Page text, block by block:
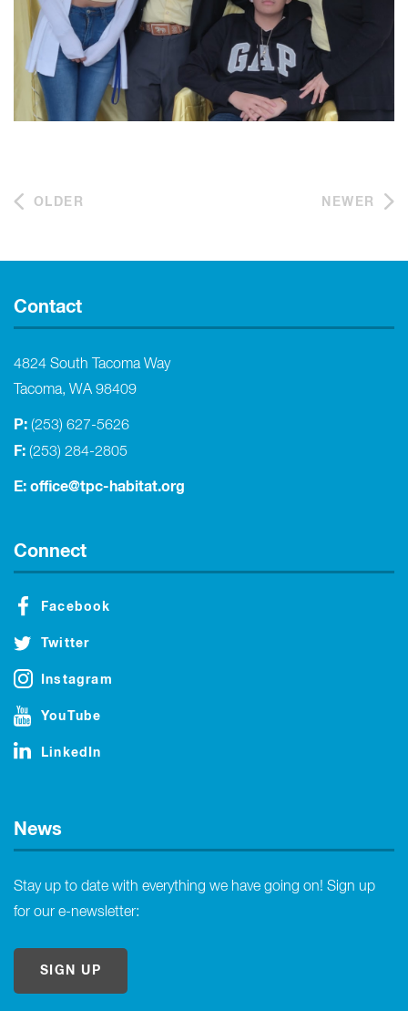
OLDER NEWER
Contact
4824 South Tacoma Way
Tacoma, WA 98409
P: (253) 627-5626
F: (253) 284-2805
E: office@tpc-habitat.org
Connect
Facebook
Twitter
Instagram
YouTube
LinkedIn
News
Stay up to date with everything we have going on! Sign up
for our e-newsletter:
SIGN UP